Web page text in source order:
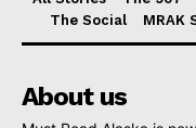
The Social
MRAK
About us